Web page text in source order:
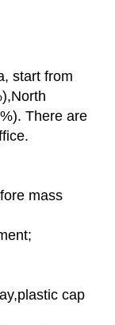
start from
There are
mass
cap